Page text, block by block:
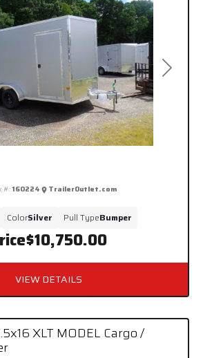
Next
$10,750.00
#:160224 TrailerOutlet.com
ColorSilver Pull TypeBumper
VIEW DETAILS
XLT MODEL Cargo /